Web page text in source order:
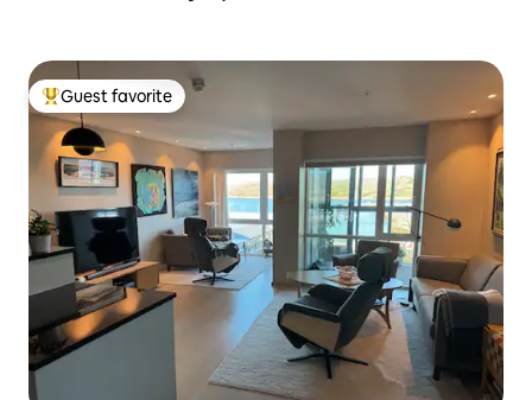
Top guest favorite
Guest favorite